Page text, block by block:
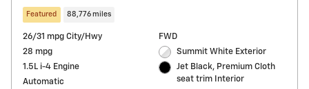
Featured 88,776 miles
26/31 mpg City/Hwy
28 mpg
1.5L i-4 Engine
Automatic
FWD
Summit White Exterior
Jet Black, Premium Cloth
seat trim Interior